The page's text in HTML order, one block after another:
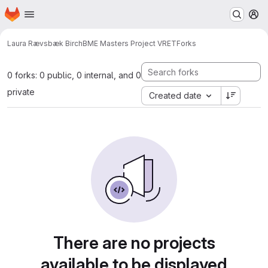
Skip to main content
Homepage
Laura Rævsbæk BirchBME Masters Project VRETForks
0 forks: 0 public, 0 internal, and 0
private
Created date
There are no projects